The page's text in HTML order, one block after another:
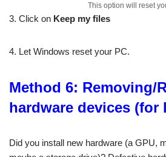
This option will reset
3. Click on Keep my files
4. Let Windows reset your PC.
Method 6: Removing/
hardware devices (for
Did you install new hardware (a GPU,